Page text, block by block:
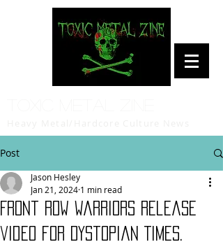
Post
Front Row Warriors release
video for Dystopian Times.
Jason Hesley
Jan 21, 2024 1 min read